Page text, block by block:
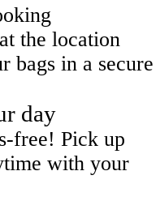
the location
bags in a secure
day
free! Pick up
with your